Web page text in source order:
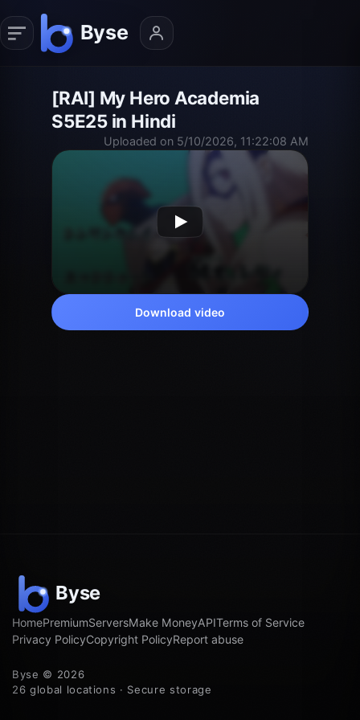
[RAI] My Hero Academia
S5E25 in Hindi
Uploaded on 5/10/2026, 11:22:08 AM
Download video
HomePremiumServersMake MoneyAPITerms of Service
Privacy PolicyCopyright PolicyReport abuse
Byse © 2026
26 global locations · Secure storage